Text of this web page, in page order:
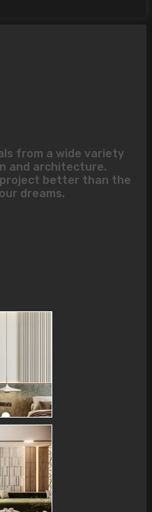
from a wide variety
and architecture.
better than the
dreams.